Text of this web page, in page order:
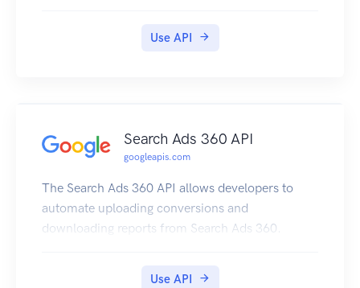
Use API
Search Ads 360 API
googleapis.com
The Search Ads 360 API allows developers to
automate uploading conversions and
downloading reports from Search Ads 360.
Use API